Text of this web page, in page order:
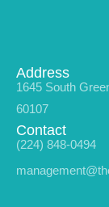
Address
1645 South
60107
Contact
(224) 848-0494